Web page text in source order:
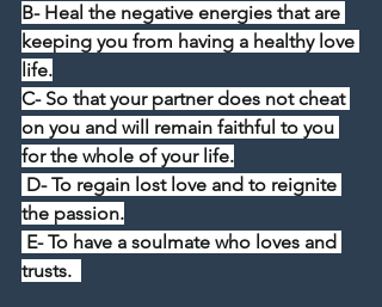
B- Heal the negative energies that are
keeping you from having a healthy love
life.
C- So that your partner does not cheat
on you and will remain faithful to you
for the whole of your life.
D- To regain lost love and to reignite
the passion.
E- To have a soulmate who loves and
trusts.